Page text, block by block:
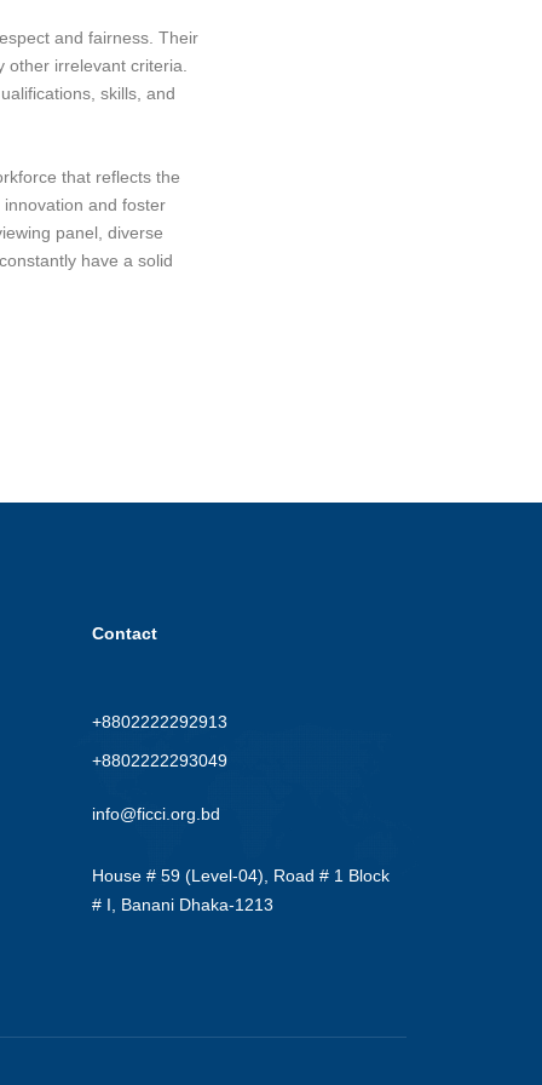
and fairness. Their
irrelevant criteria.
skills, and
that reflects the
and foster
panel, diverse
have a solid
Contact
+8802222292913
+8802222293049
info@ficci.org.bd
House # 59 (Level-04), Road # 1 Block
# I, Banani Dhaka-1213